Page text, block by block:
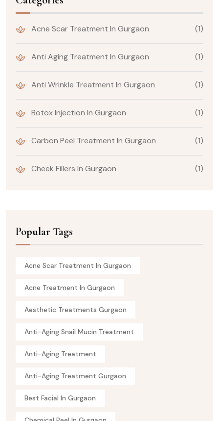
Acne Scar Treatment In Gurgaon (1)
Anti Aging Treatment In Gurgaon (1)
Anti Wrinkle Treatment In Gurgaon (1)
Botox Injection In Gurgaon (1)
Carbon Peel Treatment In Gurgaon (1)
Cheek Fillers In Gurgaon (1)
Popular Tags
Acne Scar Treatment In Gurgaon
Acne Treatment In Gurgaon
Aesthetic Treatments Gurgaon
Anti-Aging Snail Mucin Treatment
Anti-Aging Treatment
Anti-Aging Treatment Gurgaon
Best Facial In Gurgaon